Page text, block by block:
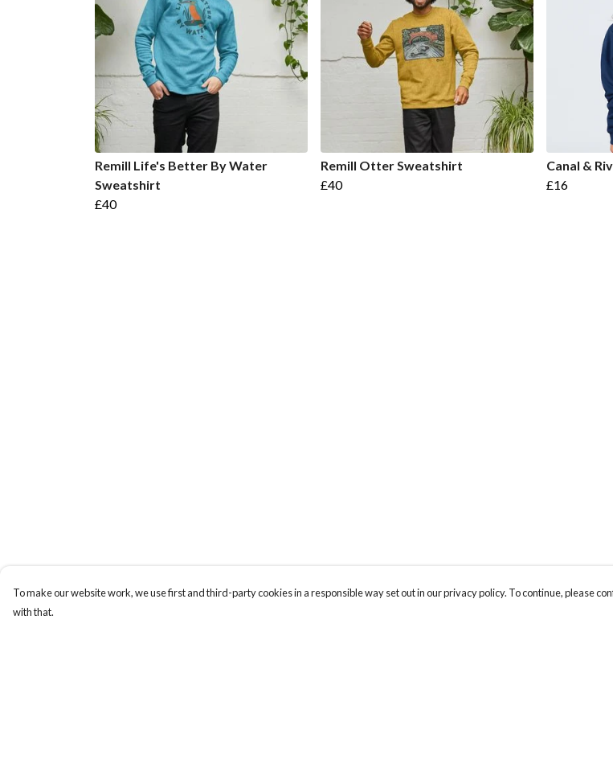
Remill Life's Better By Water
Sweatshirt
£40
Remill Otter Sweatshirt
£40
Canal &
£16
To make our website work, we use first and third-party cookies in a responsible way set out in our privacy policy. To continue, please
with that.